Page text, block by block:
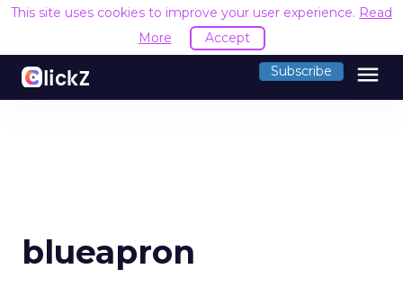
This site uses cookies to improve your user experience. Read
More
Accept
Subscribe menu
blueapron